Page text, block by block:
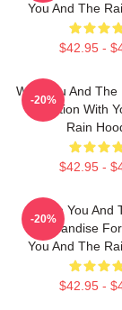
You And The
$42.95 -
With You And The
Collection With
Rain
$42.95 -
-20%
With You And
Merchandise
You And The
$42.95 -
-20%